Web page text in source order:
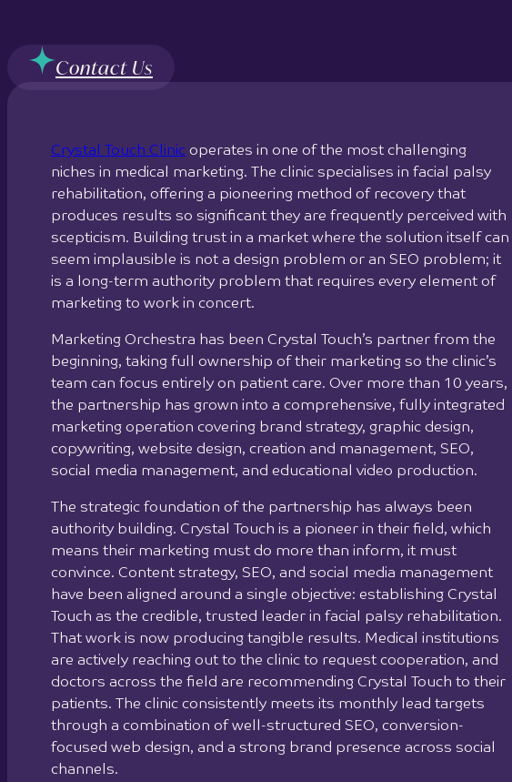
Contact Us
Crystal Touch Clinic operates in one of the most challenging
niches in medical marketing. The clinic specialises in facial palsy
rehabilitation, offering a pioneering method of recovery that
produces results so significant they are frequently perceived with
scepticism. Building trust in a market where the solution itself can
seem implausible is not a design problem or an SEO problem; it
is a long-term authority problem that requires every element of
marketing to work in concert.
Marketing Orchestra has been Crystal Touch’s partner from the
beginning, taking full ownership of their marketing so the clinic’s
team can focus entirely on patient care. Over more than 10 years,
the partnership has grown into a comprehensive, fully integrated
marketing operation covering brand strategy, graphic design,
copywriting, website design, creation and management, SEO,
social media management, and educational video production.
The strategic foundation of the partnership has always been
authority building. Crystal Touch is a pioneer in their field, which
means their marketing must do more than inform, it must
convince. Content strategy, SEO, and social media management
have been aligned around a single objective: establishing Crystal
Touch as the credible, trusted leader in facial palsy rehabilitation.
That work is now producing tangible results. Medical institutions
are actively reaching out to the clinic to request cooperation, and
doctors across the field are recommending Crystal Touch to their
patients. The clinic consistently meets its monthly lead targets
through a combination of well-structured SEO, conversion-
focused web design, and a strong brand presence across social
channels.